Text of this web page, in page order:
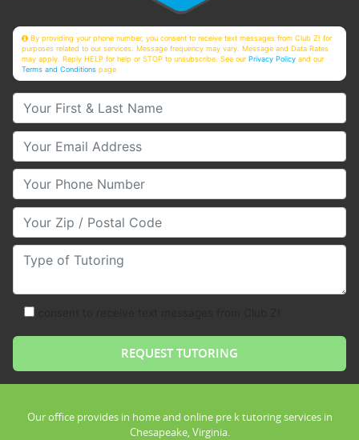
By providing your phone number, you consent to receive text messages from Club Z! for
purposes related to our services. Message frequency may vary. Message and Data Rates
may apply. Reply HELP for help or STOP to unsubscribe. See ourPrivacy Policy and our
Terms and Conditions page
Your First & Last Name
Your Email
Your Phone Number
Your Zip/Postal Code
Type of Tutoring
Our office provides in home and online pre k tutoring services in
Chesapeake, Virginia.